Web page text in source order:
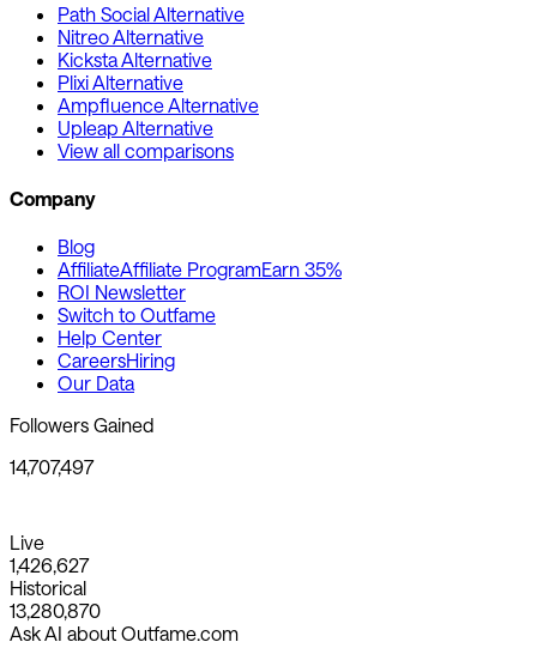
Path Social Alternative
Nitreo Alternative
Kicksta Alternative
Plixi Alternative
Ampfluence Alternative
Upleap Alternative
View all comparisons
Company
Blog
AffiliateAffiliate ProgramEarn 35%
ROI Newsletter
Switch to Outfame
Help Center
CareersHiring
Our Data
Followers Gained
14,707,497
Live
1,426,627
Historical
13,280,870
Ask AI about Outfame.com